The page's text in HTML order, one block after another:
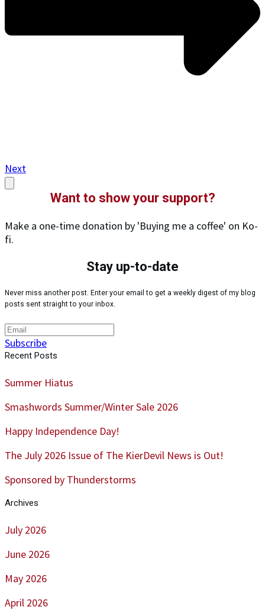
Next
Want to show your support?
Make a one-time donation by 'Buying me a coffee' on Ko-
fi.
Stay up-to-date
Never miss another post. Enter your email to get a weekly digest of my blog
posts sent straight to your inbox.
Subscribe
Recent Posts
Summer Hiatus
Smashwords Summer/Winter Sale 2026
Happy Independence Day!
The July 2026 Issue of The KierDevil News is Out!
Sponsored by Thunderstorms
Archives
July 2026
June 2026
May 2026
April 2026